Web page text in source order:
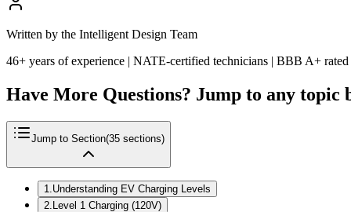
Written by the Intelligent Design Team
46+ years of experience | NATE-certified technicians | BBB A+ rated
Have More Questions? Jump to any topic
Jump to Section(35 sections)
1 Understanding EV Charging Levels
2 Level 1 Charging (120V)